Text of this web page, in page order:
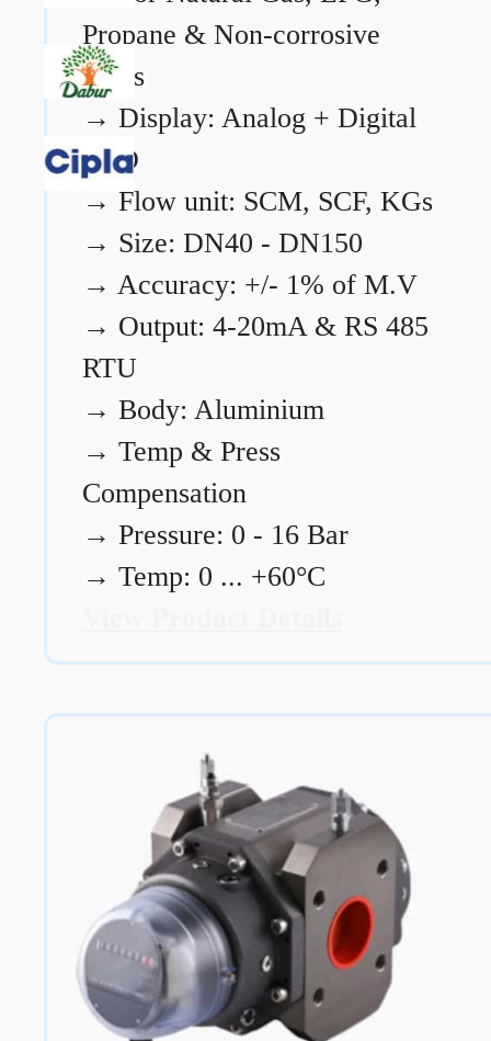
Propane & Non-corrosive
gases
→ Display: Analog + Digital
LCD
→ Flow unit: SCM, SCF, KGs
→ Size: DN40 - DN150
→ Accuracy: +/- 1% of M.V
→ Output: 4-20mA & RS 485
RTU
→ Body: Aluminium
→ Temp & Press
Compensation
→ Pressure: 0 - 16 Bar
→ Temp: 0 ... +60°C